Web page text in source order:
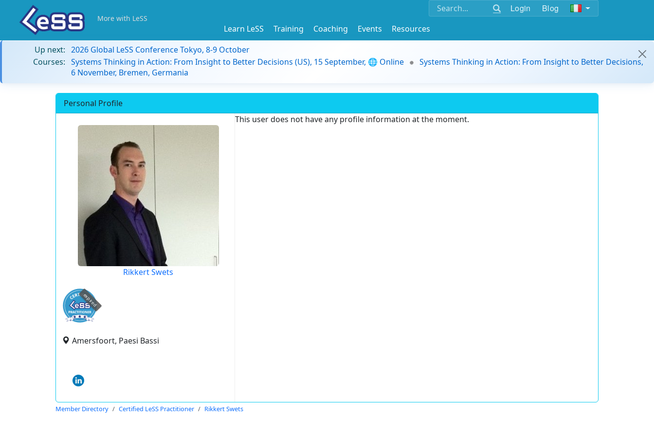
Login Blog
More with LeSS
Learn LeSS Training Coaching Events
Resources
Up next: 2026 Global LeSS Conference Tokyo, 8-9 October
Courses: Systems Thinking in Action: From Insight to Better Decisions (US), 15 September, 🌐 Online
Systems Thinking in Action: From Insight to Better Decisions,
6 November, Bremen, Germania
Personal Profile
Rikkert Swets
expired
Amersfoort, Paesi Bassi
This user does not have any profile information at the moment.
Member Directory Certified LeSS Practitioner Rikkert Swets